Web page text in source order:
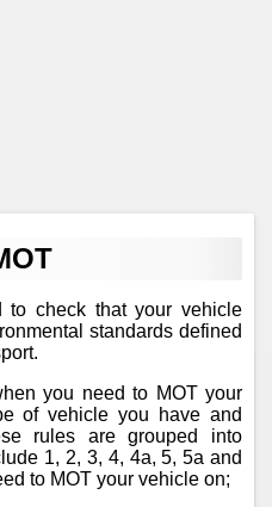
to check that your vehicle
standards defined
you need to MOT your
of vehicle you have and
rules are grouped into
1, 2, 3, 4, 4a, 5, 5a and
to MOT your vehicle on;